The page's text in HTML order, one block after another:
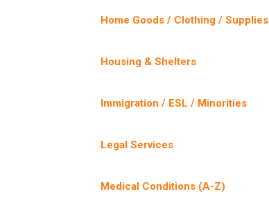
Home Goods / Clothing / Supplies
Housing & Shelters
Immigration / ESL / Minorities
Legal Services
Medical Conditions (A-Z)